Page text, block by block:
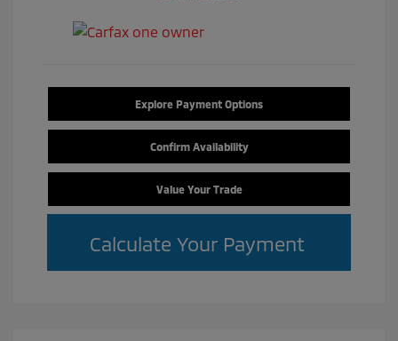
Explore Payment Options
Confirm Availability
Value Your Trade
Calculate Your Payment